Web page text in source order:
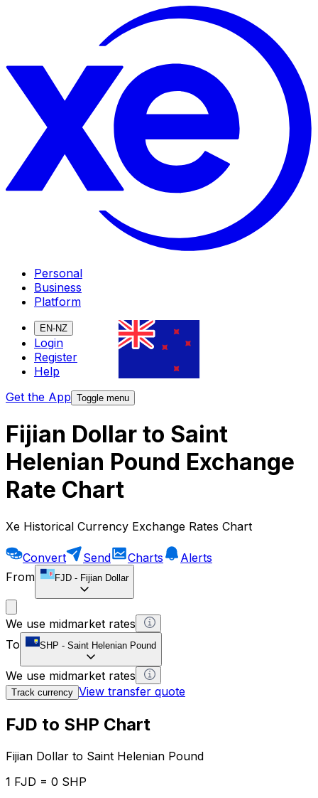
Personal
Business
Platform
EN-NZ
Login
Register
Help
Get the App Toggle menu
Fijian Dollar to Saint
Helenian Pound Exchange
Rate Chart
Xe Historical Currency Exchange Rates Chart
Convert Send Charts
Alerts
From
FJD - Fijian Dollar
We use midmarket rates
To
SHP - Saint Helenian Pound
We use midmarket rates
Track currency View transfer quote
FJD to SHP Chart
Fijian Dollar to Saint Helenian Pound
1 FJD = 0 SHP